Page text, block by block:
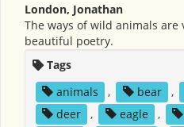
London, Jonathan
The ways of wild animals
beautiful poetry.
Tags
animals
, bear ,
deer
, eagle ,